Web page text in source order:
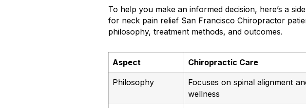
To help you make an informed decision, here’s a
for neck pain relief San Francisco Chiropractor
philosophy, treatment methods, and outcomes.
Aspect Chiropractic Care
Philosophy
Focuses on spinal alignment
wellness